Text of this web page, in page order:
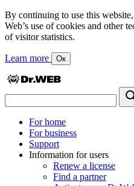
By continuing to use this
Web’s use of cookies and other
of visitor statistics.
Learn more Ок
For home
For business
Support
Information for users
Renew a license
Find a partner